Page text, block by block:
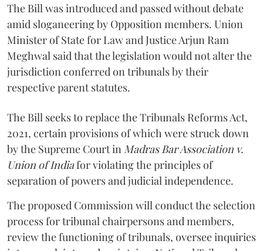
The Bill was introduced and passed without debate
amid sloganeering by Opposition members. Union
Minister of State for Law and Justice Arjun Ram
Meghwal said that the legislation would not alter the
jurisdiction conferred on tribunals by their
respective parent statutes.
The Bill seeks to replace the Tribunals Reforms Act,
2021, certain provisions of which were struck down
by the Supreme Court in Madras Bar Association v.
Union of Indiafor violating the principles of
separation of powers and judicial independence.
The proposed Commission will conduct the selection
process for tribunal chairpersons and members,
review the functioning of tribunals, oversee inquiries